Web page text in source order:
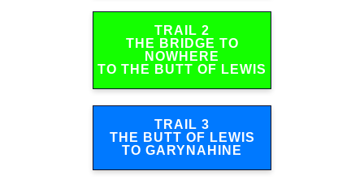
TRAIL 2
THE BRIDGE TO
NOWHERE
TO THE BUTT OF LEWIS
TRAIL 3
THE BUTT OF LEWIS
TO GARYNAHINE